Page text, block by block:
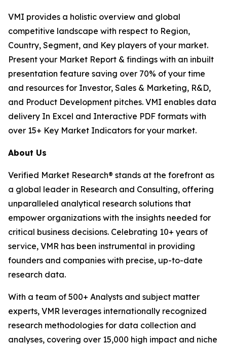
VMI provides a holistic overview and global
competitive landscape with respect to Region,
Country, Segment, and Key players of your market.
Present your Market Report & findings with an inbuilt
presentation feature saving over 70% of your time
and resources for Investor, Sales & Marketing, R&D,
and Product Development pitches. VMI enables data
delivery In Excel and Interactive PDF formats with
over 15+ Key Market Indicators for your market.
About Us
Verified Market Research® stands at the forefront as
a global leader in Research and Consulting, offering
unparalleled analytical research solutions that
empower organizations with the insights needed for
critical business decisions. Celebrating 10+ years of
service, VMR has been instrumental in providing
founders and companies with precise, up-to-date
research data.
With a team of 500+ Analysts and subject matter
experts, VMR leverages internationally recognized
research methodologies for data collection and
analyses, covering over 15,000 high impact and niche